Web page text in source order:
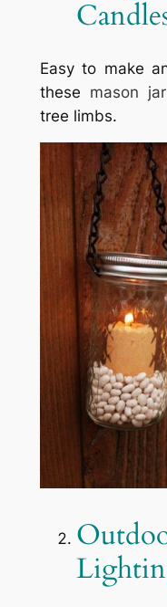
Easy to make
these mason
tree limbs.